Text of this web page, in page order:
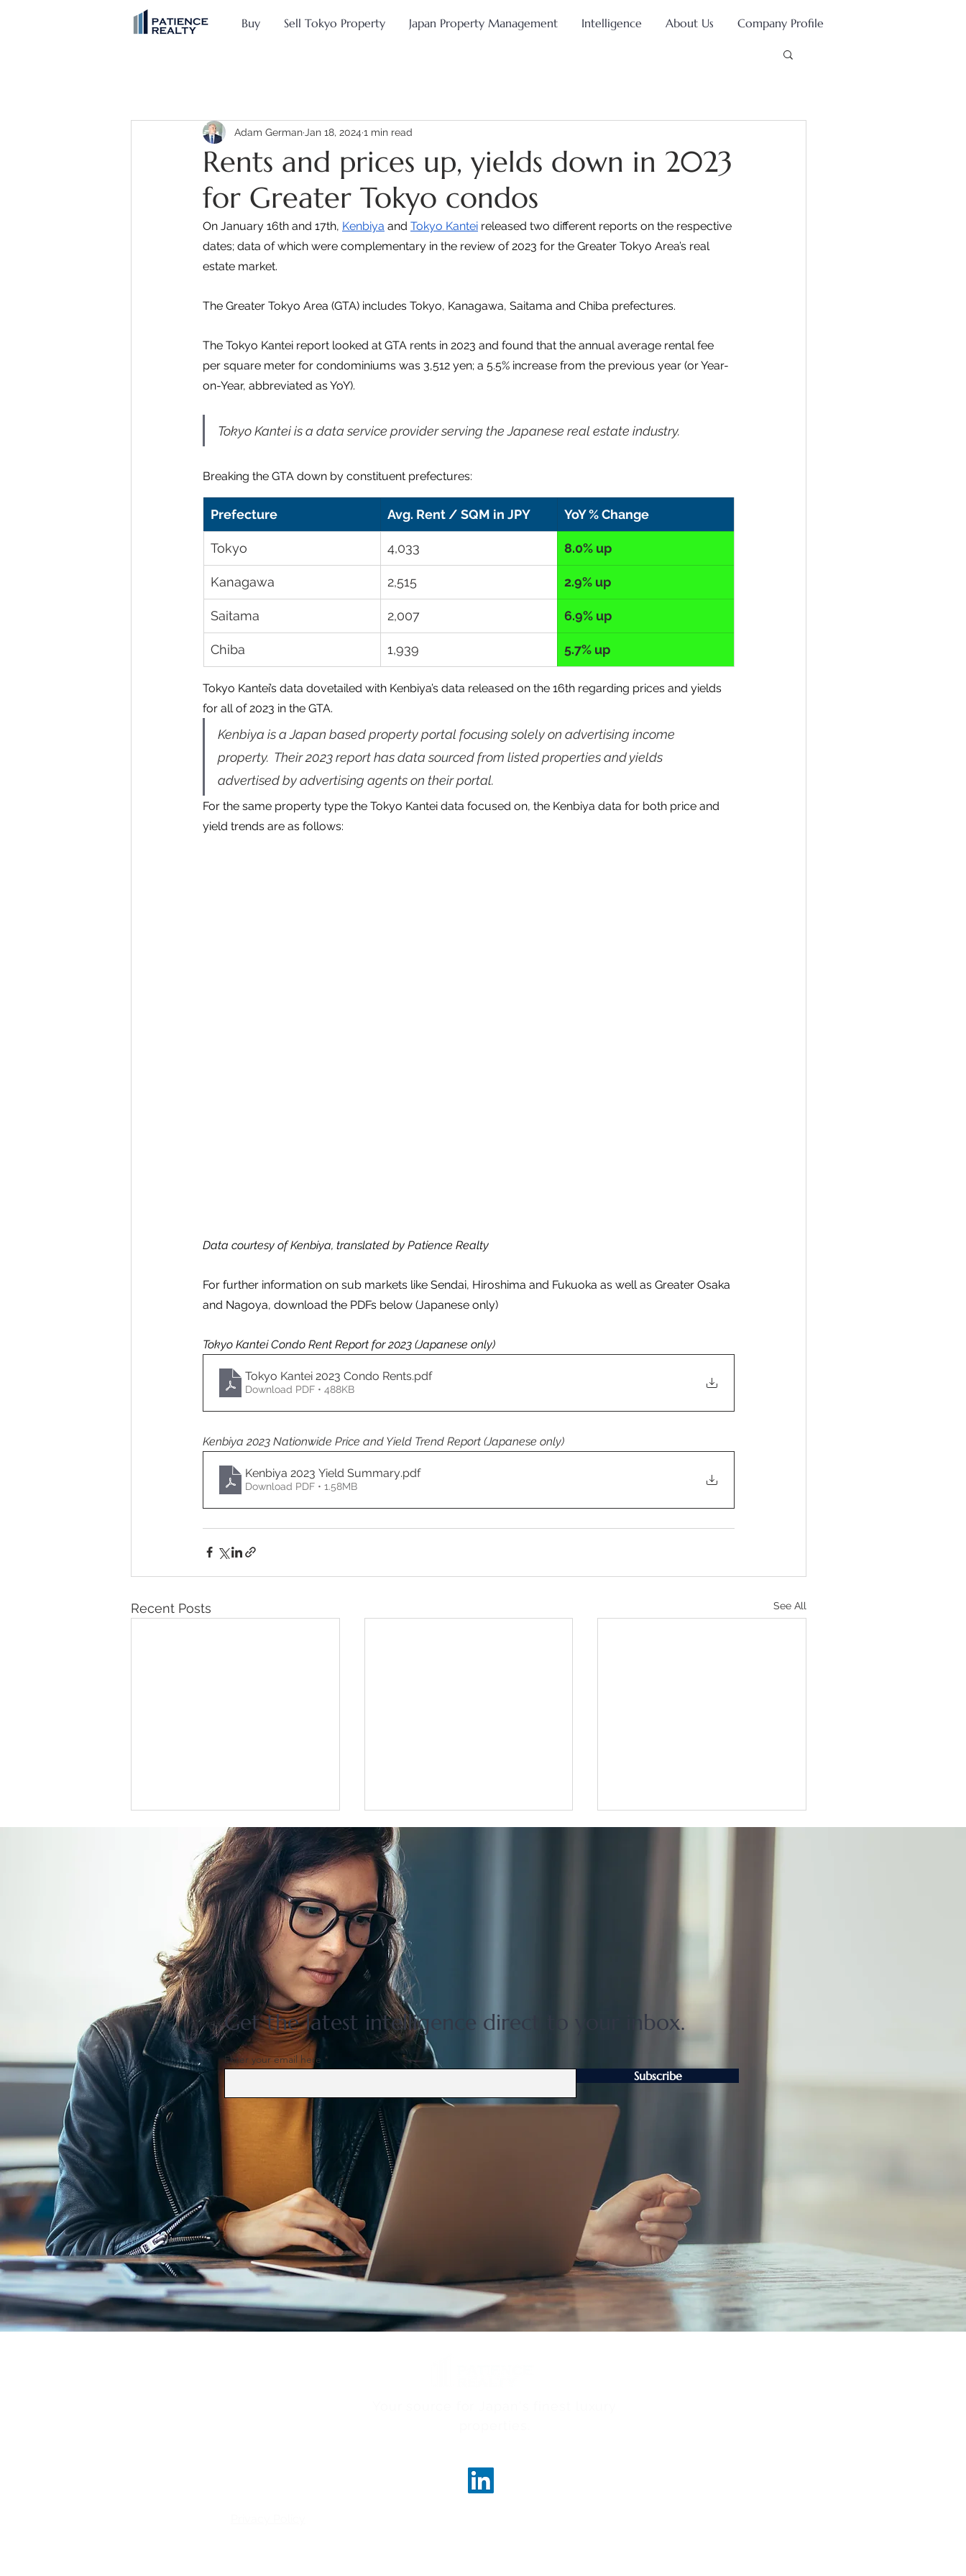
Buy Sell Tokyo Property Japan Property Management Intelligence About Us Company Profile
Rents and prices up, yields down in 2023
for Greater Tokyo condos
Adam German Jan 18, 2024 1 min read
On January 16th and 17th, Kenbiya and Tokyo Kantei released two different reports on the respective
dates; data of which were complementary in the review of 2023 for the Greater Tokyo Area’s real
estate market.
The Greater Tokyo Area (GTA) includes Tokyo, Kanagawa, Saitama and Chiba prefectures.
The Tokyo Kantei report looked at GTA rents in 2023 and found that the annual average rental fee
per square meter for condominiums was 3,512 yen; a 5.5% increase from the previous year (or Year-
on-Year, abbreviated as YoY).
Tokyo Kantei is a data service provider serving the Japanese real estate industry.
Breaking the GTA down by constituent prefectures:
Prefecture Avg. Rent / SQM in JPY YoY % Change
Tokyo 4,033 8.0% up
Kanagawa 2,515 2.9% up
Saitama 2,007 6.9% up
Chiba 1,939 5.7% up
Tokyo Kantei’s data dovetailed with Kenbiya’s data released on the 16th regarding prices and yields
for all of 2023 in the GTA.
Kenbiya is a Japan based property portal focusing solely on advertising income
property.  Their 2023 report has data sourced from listed properties and yields
advertised by advertising agents on their portal.
For the same property type the Tokyo Kantei data focused on, the Kenbiya data for both price and
yield trends are as follows:
Data courtesy of Kenbiya, translated by Patience Realty
For further information on sub markets like Sendai, Hiroshima and Fukuoka as well as Greater Osaka
and Nagoya, download the PDFs below (Japanese only)
Tokyo Kantei Condo Rent Report for 2023 (Japanese only)
Tokyo Kantei 2023 Condo Rents.pdf
Download PDF • 488KB
Kenbiya 2023 Nationwide Price and Yield Trend Report (Japanese only)
Kenbiya 2023 Yield Summary.pdf
Download PDF • 1.58MB
Recent Posts See All
US support for Japan yen
intervention tests a heavily
skewed market
Flat 35 mortgage lending rises
31 percent in April to June
quarter
Get the latest intelligence direct to your inbox.
Enter your email here
Subscribe